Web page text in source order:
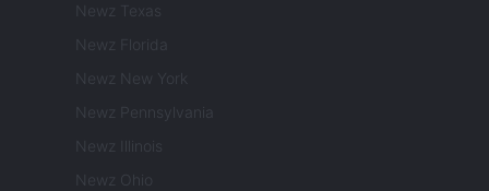
Newz Texas
Newz Florida
Newz New York
Newz Pennsylvania
Newz Illinois
Newz Ohio